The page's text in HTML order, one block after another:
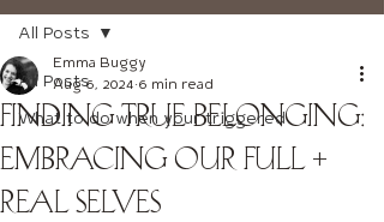
All Posts
What to do when your triggered
All Posts
Finding True Belonging:
Embracing Our Full +
Real Selves
Emma Buggy
Aug 6, 2024 6 min read